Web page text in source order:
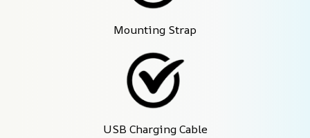
Mounting Strap
USB Charging Cable